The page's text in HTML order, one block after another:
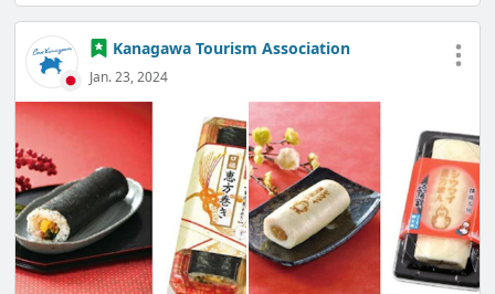
Kanagawa Tourism Association
Jan. 23, 2024